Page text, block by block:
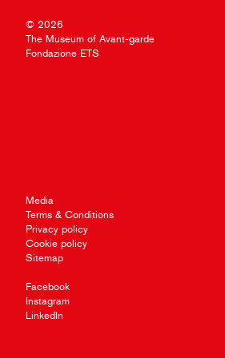
© 2026
The Museum of Avant-garde
Fondazione ETS
Media
Terms & Conditions
Privacy policy
Cookie policy
Sitemap
Facebook
Instagram
LinkedIn